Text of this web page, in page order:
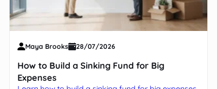
Maya Brooks 28/07/2026
How to Build a Sinking Fund for Big
Expenses